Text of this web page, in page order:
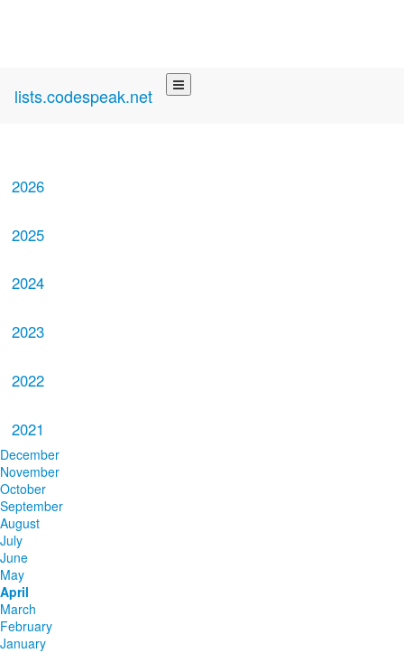
lists.codespeak.net
2026
2025
2024
2023
2022
2021
December
November
October
September
August
July
June
May
April
March
February
January